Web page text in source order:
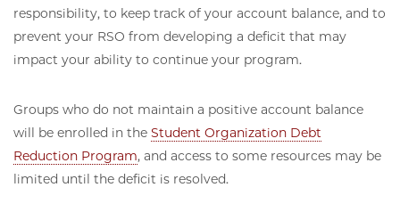
responsibility, to keep track of your account balance, and to
prevent your RSO from developing a deficit that may
impact your ability to continue your program.
Groups who do not maintain a positive account balance
will be enrolled in the Student Organization Debt
Reduction Program, and access to some resources may be
limited until the deficit is resolved.